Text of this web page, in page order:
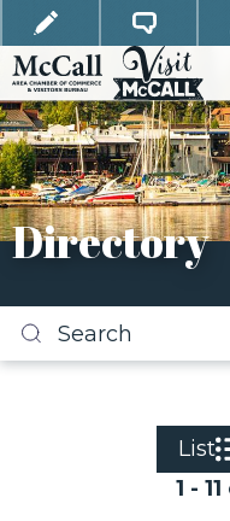
Directory
Search
1 -
List